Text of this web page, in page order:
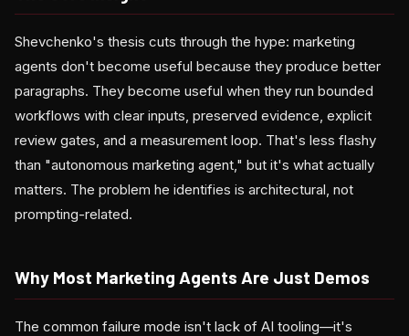
Shevchenko's thesis cuts through the hype: marketing
agents don't become useful because they produce better
paragraphs. They become useful when they run bounded
workflows with clear inputs, preserved evidence, explicit
review gates, and a measurement loop. That's less flashy
than "autonomous marketing agent," but it's what actually
matters. The problem he identifies is architectural, not
prompting-related.
Why Most Marketing Agents Are Just Demos
The common failure mode isn't lack of AI tooling—it's